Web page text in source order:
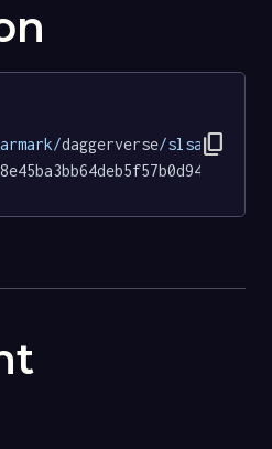
daggerverse/slsa-content_copy